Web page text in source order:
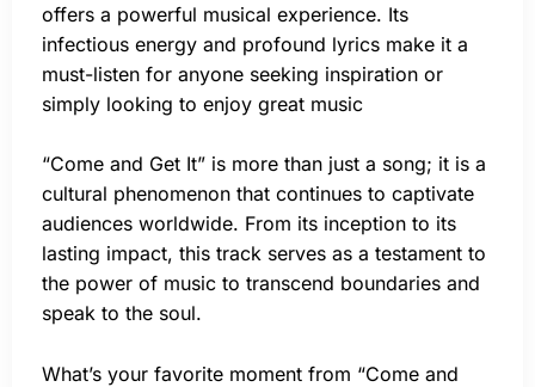
offers a powerful musical experience. Its
infectious energy and profound lyrics make it a
must-listen for anyone seeking inspiration or
simply looking to enjoy great music
“Come and Get It” is more than just a song; it is a
cultural phenomenon that continues to captivate
audiences worldwide. From its inception to its
lasting impact, this track serves as a testament to
the power of music to transcend boundaries and
speak to the soul.
What’s your favorite moment from “Come and